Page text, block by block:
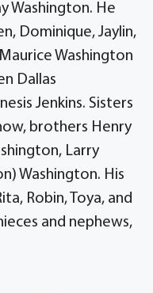
Washington. He
Dominique, Jaylin,
Washington
Dallas
Jenkins. Sisters
brothers Henry
Larry
Washington. His
Robin, Toya, and
and nephews,